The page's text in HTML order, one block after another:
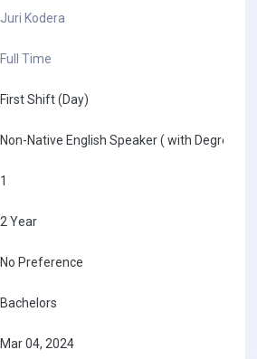
Juri Kodera
Full Time
First Shift (Day)
Non-Native English Speaker ( with Degree /
1
2 Year
No Preference
Bachelors
Mar 04, 2024